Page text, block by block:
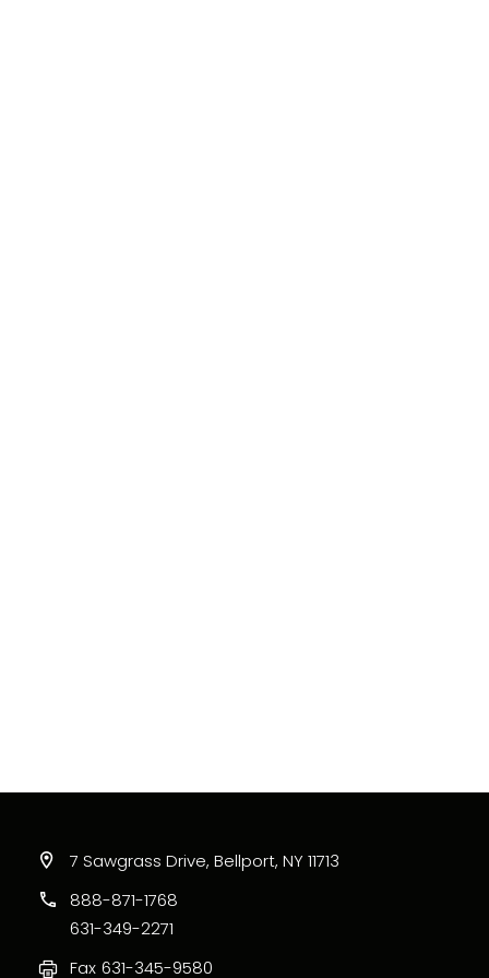
7 Sawgrass Drive, Bellport, NY 11713
888-871-1768
631-349-2271
Fax 631-345-9580